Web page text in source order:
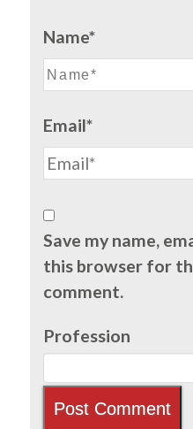
Name*
Email*
Save my name,
this browser for
comment.
Profession